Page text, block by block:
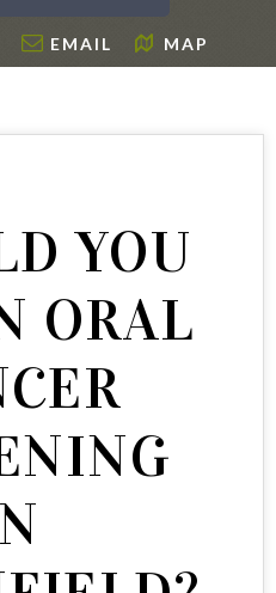
EMAIL MAP
YOU
ORAL